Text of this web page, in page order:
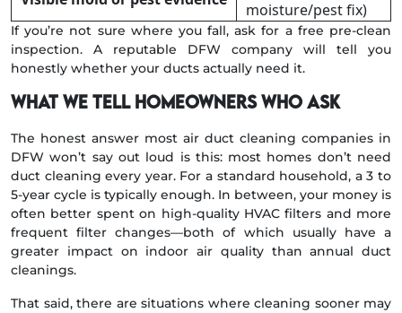
moisture/pest fix)
If you’re not sure where you fall, ask for a free pre-clean
inspection. A reputable DFW company will tell you
honestly whether your ducts actually need it.
What we tell homeowners who ask
The honest answer most air duct cleaning companies in
DFW won’t say out loud is this: most homes don’t need
duct cleaning every year. For a standard household, a 3 to
5-year cycle is typically enough. In between, your money is
often better spent on high-quality HVAC filters and more
frequent filter changes—both of which usually have a
greater impact on indoor air quality than annual duct
cleanings.
That said, there are situations where cleaning sooner may